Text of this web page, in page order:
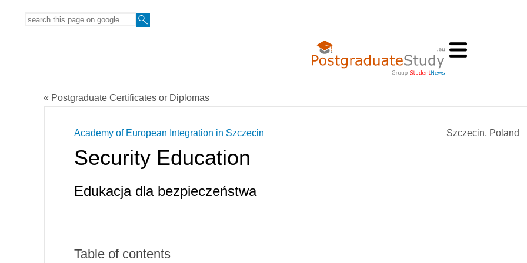
« Postgraduate Certificates or Diplomas
Szczecin, Poland
Academy of European Integration in Szczecin
Security Education
Edukacja dla bezpieczeństwa
Table of contents